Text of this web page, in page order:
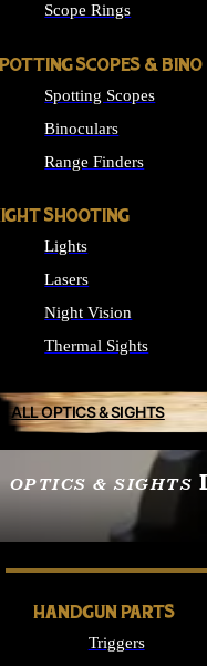
OPTICS & SIGHTS
SEE ALL OPTICS &
Scope Rings
SCOPES & BINO
Spotting Scopes
Binoculars
Range Finders
SHOOTING
Lights
Lasers
Night Vision
Thermal Sights
ALL OPTICS & SIGHTS
HANDGUN PARTS
Triggers